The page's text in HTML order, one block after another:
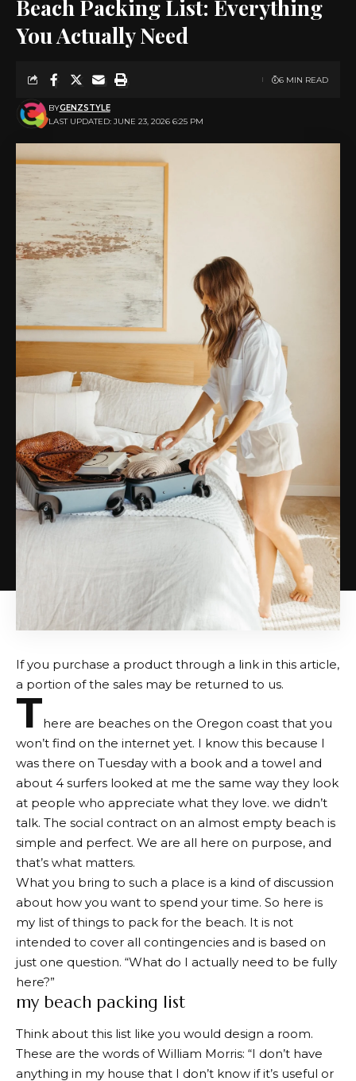
Beach Packing List: Everything
You Actually Need
LAST UPDATED: JUNE 23, 2026 6:25 PM
BYGENZSTYLE
6 MIN READ
If you purchase a product through a link in this article,
a portion of the sales may be returned to us.
There are beaches on the Oregon coast that you
won’t find on the internet yet. I know this because I
was there on Tuesday with a book and a towel and
about 4 surfers looked at me the same way they look
at people who appreciate what they love. we didn’t
talk. The social contract on an almost empty beach is
simple and perfect. We are all here on purpose, and
that’s what matters.
What you bring to such a place is a kind of discussion
about how you want to spend your time. So here is
my list of things to pack for the beach. It is not
intended to cover all contingencies and is based on
just one question. “What do I actually need to be fully
here?”
my beach packing list
Think about this list like you would design a room.
These are the words of William Morris: “I don’t have
anything in my house that I don’t know if it’s useful or